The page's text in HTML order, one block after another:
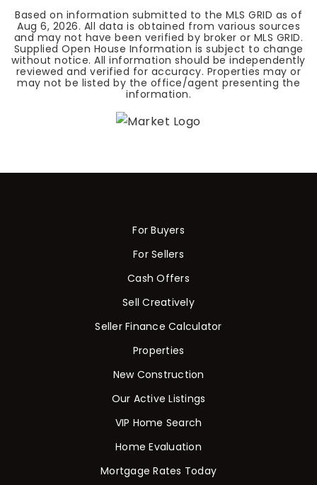
Based on information submitted to the MLS GRID as of
Aug 6, 2026. All data is obtained from various sources
and may not have been verified by broker or MLS GRID.
Supplied Open House Information is subject to change
without notice. All information should be independently
reviewed and verified for accuracy. Properties may or
may not be listed by the office/agent presenting the
information.
For Buyers
For Sellers
Cash Offers
Sell Creatively
Seller Finance Calculator
Properties
New Construction
Our Active Listings
VIP Home Search
Home Evaluation
Mortgage Rates Today